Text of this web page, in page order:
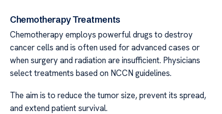
Chemotherapy Treatments
Chemotherapy employs powerful drugs to destroy
cancer cells and is often used for advanced cases or
when surgery and radiation are insufficient. Physicians
select treatments based on NCCN guidelines.
The aim is to reduce the tumor size, prevent its spread,
and extend patient survival.